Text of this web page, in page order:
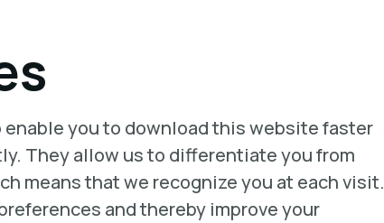
enable you to download this website faster
They allow us to differentiate you from
means that we recognize you at each visit.
and thereby improve your